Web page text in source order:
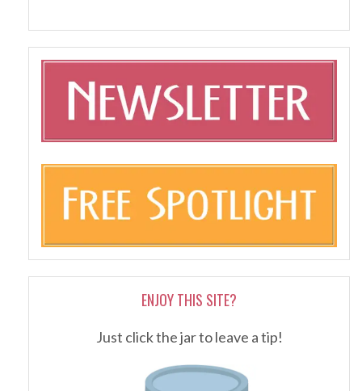
ENJOY THIS SITE?
Just click the jar to leave a tip!